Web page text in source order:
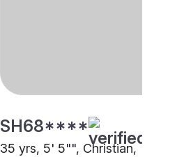
SH68****
35 yrs, 5' 5"", Christian,